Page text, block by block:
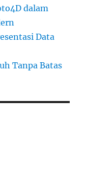
dalam
Data
Tanpa Batas